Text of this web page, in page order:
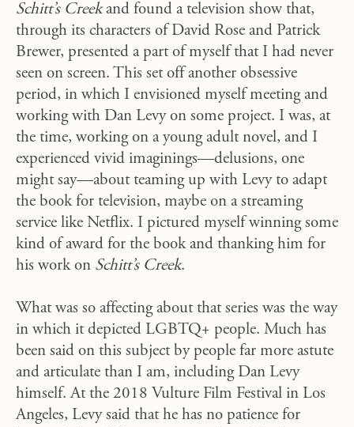
Schitt’s Creekand found a television show that,
through its characters of David Rose and Patrick
Brewer, presented a part of myself that I had never
seen on screen. This set off another obsessive
period, in which I envisioned myself meeting and
working with Dan Levy on some project. I was, at
the time, working on a young adult novel, and I
experienced vivid imaginings—delusions, one
might say—about teaming up with Levy to adapt
the book for television, maybe on a streaming
service like Netflix. I pictured myself winning some
kind of award for the book and thanking him for
his work on Schitt’s Creek.
What was so affecting about that series was the way
in which it depicted LGBTQ+ people. Much has
been said on this subject by people far more astute
and articulate than I am, including Dan Levy
himself. At the 2018 Vulture Film Festival in Los
Angeles, Levy said that he has no patience for